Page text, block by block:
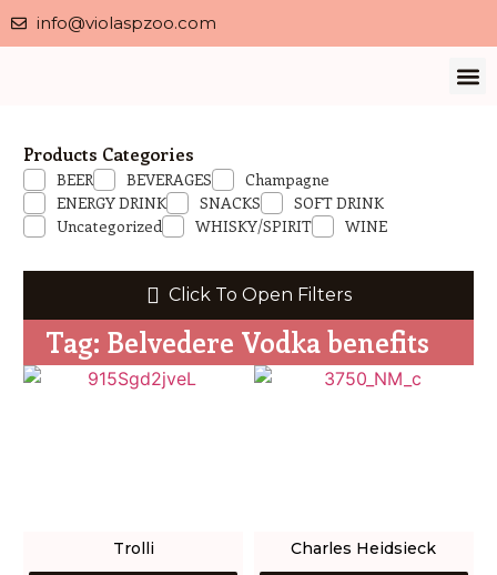
info@violaspzoo.com
Products Categories
BEER BEVERAGES
Champagne
ENERGY DRINK
SNACKS
SOFT DRINK
Uncategorized
WHISKY/SPIRIT WINE
Click To Open Filters
Tag: Belvedere Vodka benefits
Trolli Charles Heidsieck